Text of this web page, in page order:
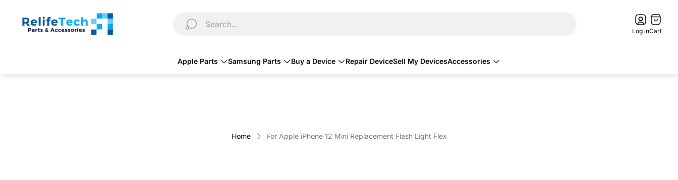
logo"
Search...
Log in
Cart
drawer.
Cart
Apple Parts Samsung Parts Buy a Device Repair DeviceSell My DevicesAccessories
Home For Apple iPhone 12 Mini Replacement Flash Light Flex